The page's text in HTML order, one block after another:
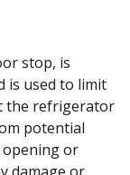
stop, is
is used to limit
the refrigerator
potential
opening or